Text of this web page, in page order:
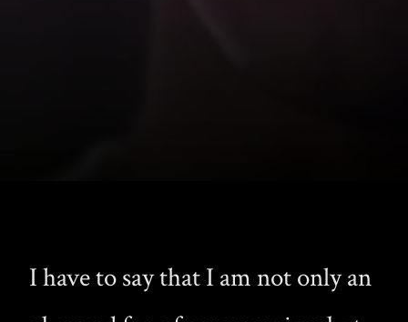
I have to say that I am not only an